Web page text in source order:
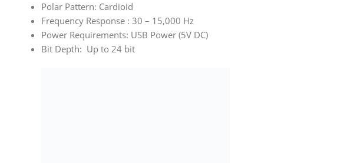
Polar Pattern: Cardioid
Frequency Response : 30 – 15,000 Hz
Power Requirements: USB Power (5V DC)
Bit Depth: Up to 24 bit